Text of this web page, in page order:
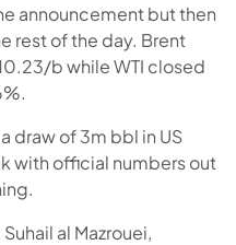
announcement but then
rest of the day. Brent
b while WTI closed
draw of 3m bbl in US
with official numbers out
al Mazrouei,